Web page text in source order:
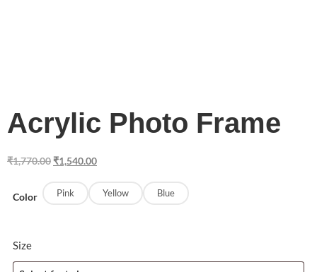
Acrylic Photo Frame
₹1,770.00 ₹1,540.00
Color Pink Yellow Blue
Size